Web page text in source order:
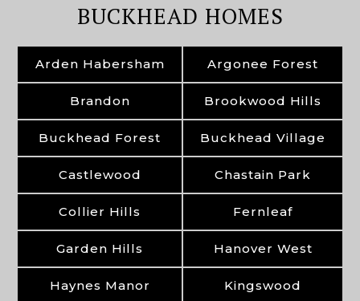
BUCKHEAD HOMES
Arden Habersham Argonee Forest
Brandon Brookwood Hills
Buckhead Forest Buckhead Village
Castlewood Chastain Park
Collier Hills Fernleaf
Garden Hills Hanover West
Haynes Manor Kingswood